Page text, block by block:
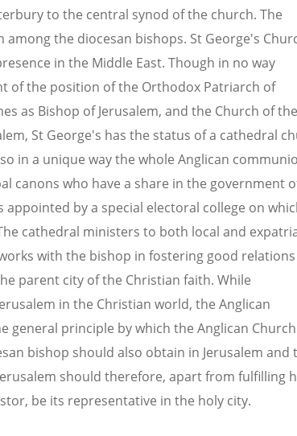
to the central synod of the church. The
the diocesan bishops. St George's
in the Middle East. Though in no way
of the position of the Orthodox Patriarch of
as Bishop of Jerusalem, and the Church of
St George's has the status of a cathedral
in a unique way the whole Anglican
canons who have a share in the government
appointed by a special electoral college on
cathedral ministers to both local and
with the bishop in fostering good
parent city of the Christian faith. While
in the Christian world, the Anglican
general principle by which the Anglican
bishop should also obtain in Jerusalem and
should therefore, apart from fulfilling
be its representative in the holy city.